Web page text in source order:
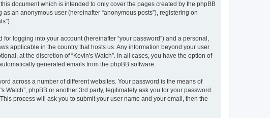
document which is intended to only cover the pages created by the phpBB
an anonymous user (hereinafter “anonymous posts”), registering on
logging into your account (hereinafter “your password”) and a personal,
applicable in the country that hosts us. Any information beyond your user
at the discretion of “Kevin's Watch”. In all cases, you have the option of
generated emails from the phpBB software.
across a number of different websites. Your password is the means of
phpBB or another 3rd party, legitimately ask you for your password.
process will ask you to submit your user name and your email, then the